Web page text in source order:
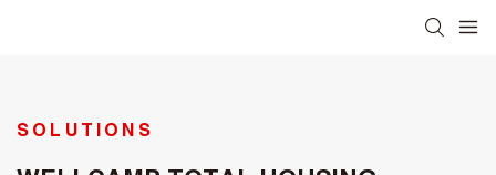
SOLUTIONS